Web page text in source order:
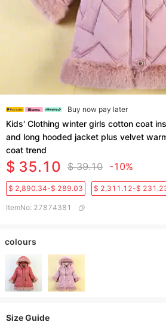
Buy now pay later
Kids' Clothing winter girls cotton coat
and long hooded jacket plus velvet
coat trend
$ 35.10 $ 39.10 -10%
$ 2,890.34-$ 289.03 $ 2,311.12-$
ItemNo: 27874381
colours
Size Guide